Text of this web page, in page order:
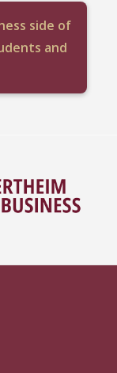
side of
and